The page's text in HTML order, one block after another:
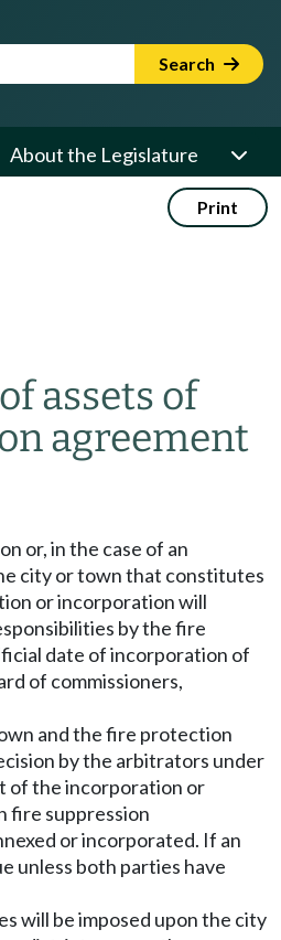
Term Search
About the Legislature
Print
assets of
agreement
or, in the case of an
city or town that constitutes
or incorporation will
by the fire
date of incorporation of
of commissioners,
and the fire protection
by the arbitrators under
of the incorporation or
fire suppression
or incorporated. If an
unless both parties have
will be imposed upon the city